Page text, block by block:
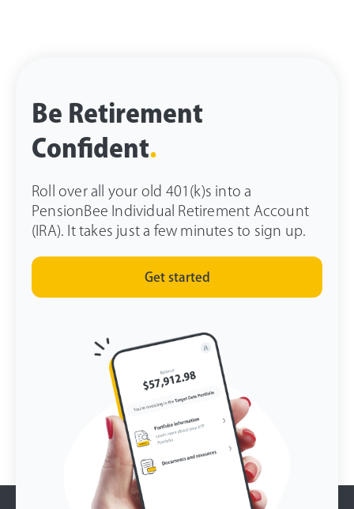
Be Retirement
Confident.
Roll over all your old 401(k)s into a
PensionBee Individual Retirement Account
(IRA). It takes just a few minutes to sign up.
Get started